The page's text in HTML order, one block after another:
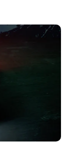
electric
the Aurora
motors